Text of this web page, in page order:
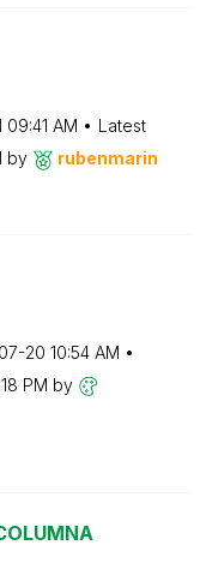
09:41 AM
Latest
by rubenmarin
20 10:54 AM
PM by